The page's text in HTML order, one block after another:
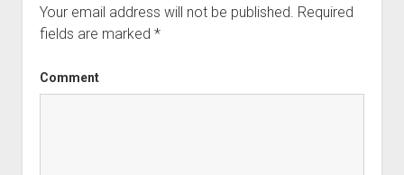
Your email address will not be published. Required
fields are marked *
Comment